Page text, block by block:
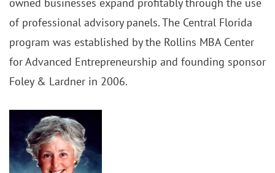
of professional advisory panels. The Central Florida
program was established by the Rollins MBA Center
for Advanced Entrepreneurship and founding sponsor
Foley & Lardner in 2006.